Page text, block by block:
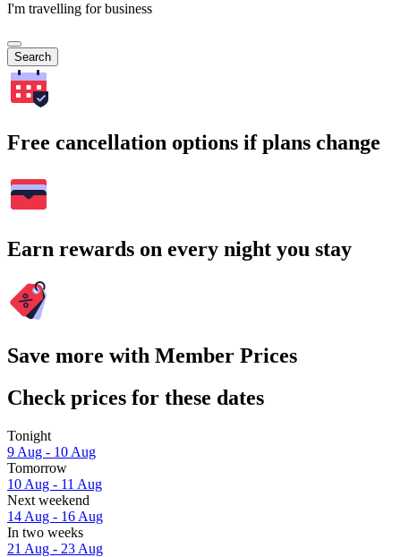
I'm travelling for business
Search
Free cancellation options if plans change
Earn rewards on every night you stay
Save more with Member Prices
Check prices for these dates
Tonight
9 Aug - 10 Aug
Tomorrow
10 Aug - 11 Aug
Next weekend
14 Aug - 16 Aug
In two weeks
21 Aug - 23 Aug